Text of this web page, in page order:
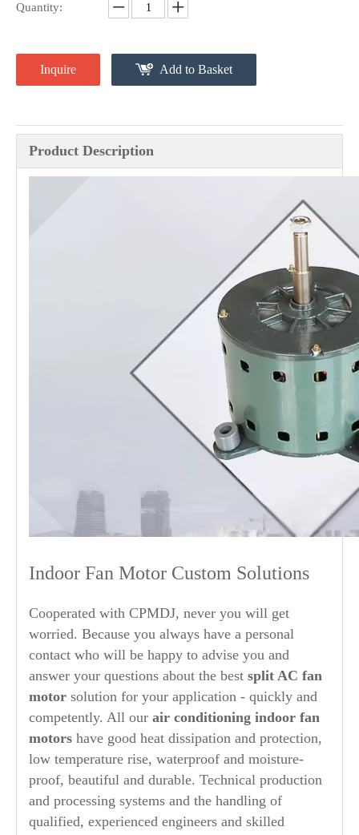
Quantity:
Inquire Add to Basket
Product Description
Indoor Fan Motor Custom Solutions
Cooperated with CPMDJ, never you will get
worried. Because you always have a personal
contact who will be happy to advise you and
answer your questions about the best split AC fan
motor solution for your application - quickly and
competently. All our air conditioning indoor fan
motors have good heat dissipation and protection,
low temperature rise, waterproof and moisture-
proof, beautiful and durable. Technical production
and processing systems and the handling of
qualified, experienced engineers and skilled